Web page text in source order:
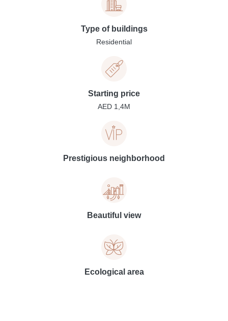
Type of buildings
Residential
Starting price
AED 1,4M
Prestigious neighborhood
Beautiful view
Ecological area